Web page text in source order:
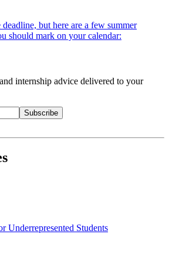
but here are a few summer
should mark on your calendar:
internship advice delivered to your
Subscribe
Underrepresented Students